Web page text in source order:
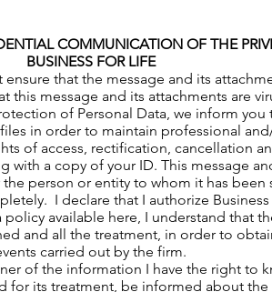
COMMUNICATION OF THE
BUSINESS FOR LIFE
that the message and its
this message and its attachments are
of Personal Data, we inform
in order to maintain professional
of access, rectification, cancellation
with a copy of your ID. This message
person or entity to whom it has
I declare that I authorize
available here, I understand that
and all the treatment, in order to
carried out by the firm.
of the information I have the right to
its treatment, be informed about